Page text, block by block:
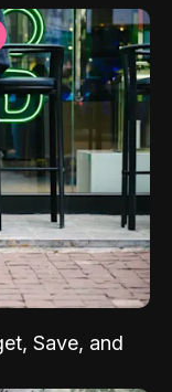
Save, and